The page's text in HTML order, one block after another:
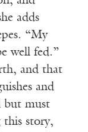
adds
“My
well fed.”
and that
and
but must
story,